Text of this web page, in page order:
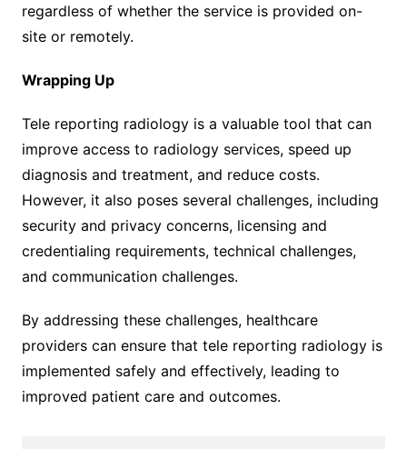
regardless of whether the service is provided on-
site or remotely.
Wrapping Up
Tele reporting radiology is a valuable tool that can
improve access to radiology services, speed up
diagnosis and treatment, and reduce costs.
However, it also poses several challenges, including
security and privacy concerns, licensing and
credentialing requirements, technical challenges,
and communication challenges.
By addressing these challenges, healthcare
providers can ensure that tele reporting radiology is
implemented safely and effectively, leading to
improved patient care and outcomes.